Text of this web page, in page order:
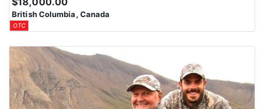
British Columbia, Canada
OTC